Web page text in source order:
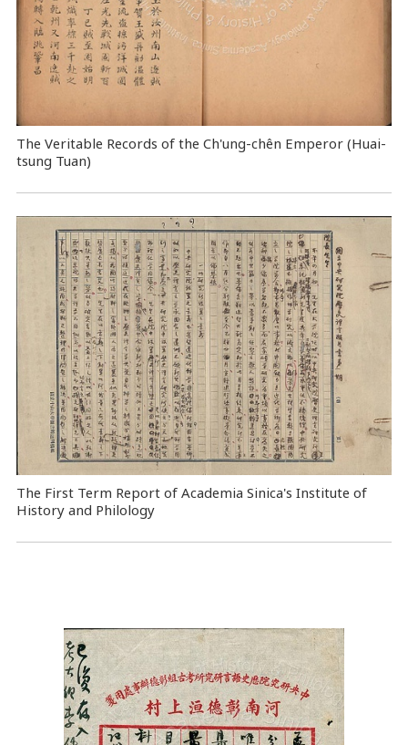
The Veritable Records of the Ch'ung-chên Emperor (Huai-
tsung Tuan)
The First Term Report of Academia Sinica's Institute of
History and Philology